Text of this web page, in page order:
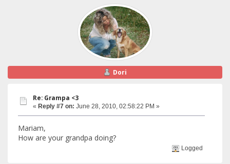
Dori
Re: Grampa <3
« Reply #7 on: June 28, 2010, 02:58:22 PM »
Mariam,
How are your grandpa doing?
Logged